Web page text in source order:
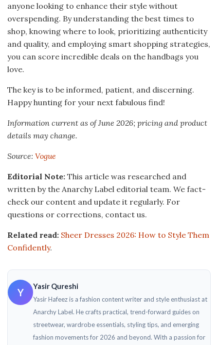
anyone looking to enhance their style without
overspending. By understanding the best times to
shop, knowing where to look, prioritizing authenticity
and quality, and employing smart shopping strategies,
you can score incredible deals on the handbags you
love.
The key is to be informed, patient, and discerning.
Happy hunting for your next fabulous find!
Information current as of June 2026; pricing and product
details may change.
Source: Vogue
Editorial Note: This article was researched and
written by the Anarchy Label editorial team. We fact-
check our content and update it regularly. For
questions or corrections, contact us.
Related read: Sheer Dresses 2026: How to Style Them
Confidently.
Y
Yasir Qureshi
Yasir Hafeez is a fashion content writer and style enthusiast at
Anarchy Label. He crafts practical, trend-forward guides on
streetwear, wardrobe essentials, styling tips, and emerging
fashion movements for 2026 and beyond. With a passion for